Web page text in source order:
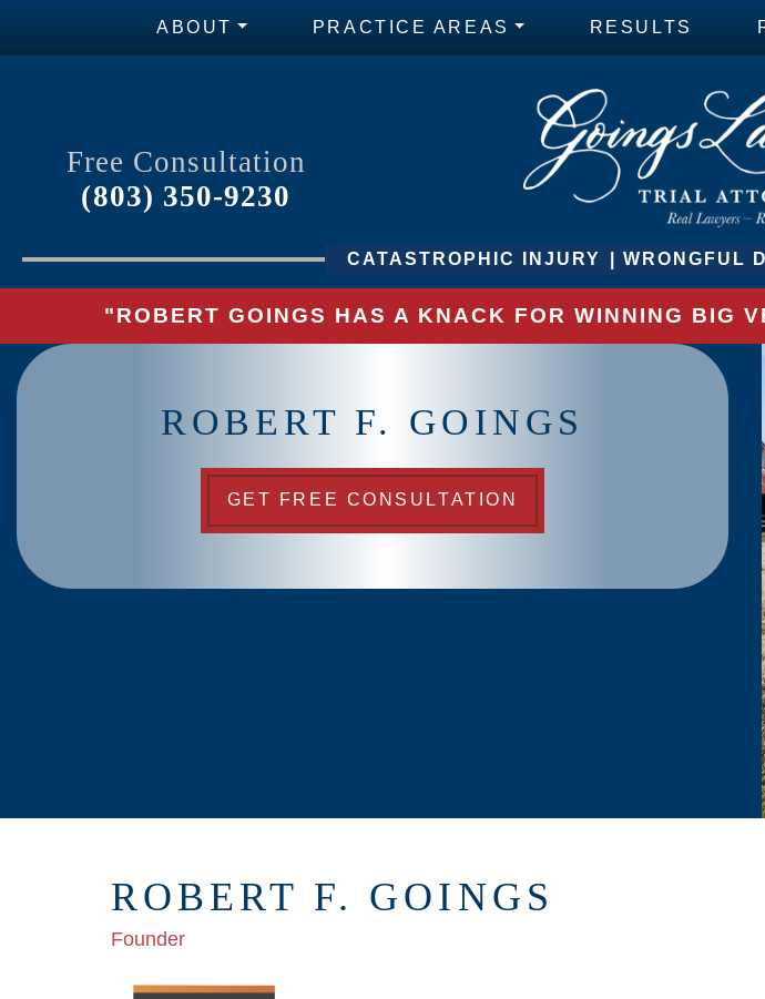
ABOUT PRACTICE AREAS RESULTS
Free Consultation
(803) 350-9230
CATASTROPHIC INJURY WRONGFUL
"ROBERT GOINGS HAS A KNACK FOR WINNING BIG
ROBERT F. GOINGS
GET FREE CONSULTATION
ROBERT F. GOINGS
Founder